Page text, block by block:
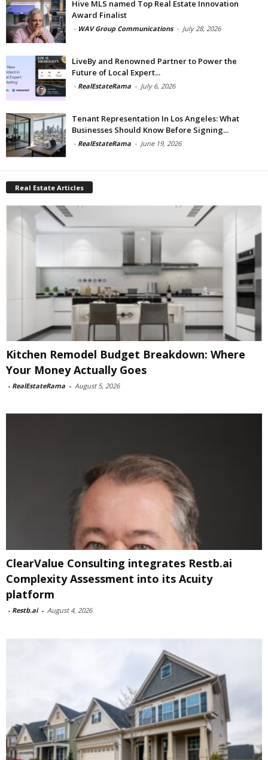
Hive MLS named Top Real Estate Innovation
Award Finalist
- WAV Group Communications - July 28, 2026
LiveBy and Renowned Partner to Power the
Future of Local Expert...
- RealEstateRama - July 6, 2026
Tenant Representation In Los Angeles: What
Businesses Should Know Before Signing...
- RealEstateRama - June 19, 2026
Real Estate Articles
Kitchen Remodel Budget Breakdown: Where
Your Money Actually Goes
- RealEstateRama - August 5, 2026
ClearValue Consulting integrates Restb.ai
Complexity Assessment into its Acuity
platform
- Restb.ai - August 4, 2026